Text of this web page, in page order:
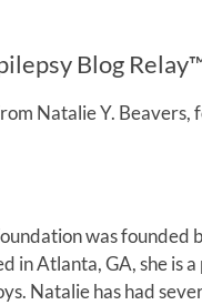
Blog
Natalie Y. Beavers,
was founded
in Atlanta, GA, she is
Natalie has had